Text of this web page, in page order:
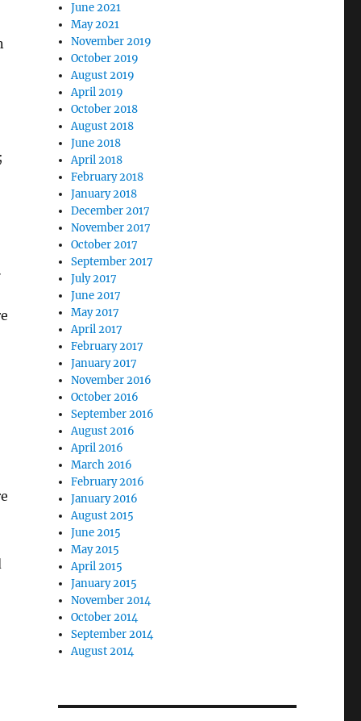
June 2021
May 2021
November 2019
October 2019
August 2019
April 2019
October 2018
August 2018
June 2018
April 2018
February 2018
January 2018
December 2017
November 2017
October 2017
September 2017
July 2017
June 2017
May 2017
April 2017
February 2017
January 2017
November 2016
October 2016
September 2016
August 2016
April 2016
March 2016
February 2016
January 2016
August 2015
June 2015
May 2015
April 2015
January 2015
November 2014
October 2014
September 2014
August 2014